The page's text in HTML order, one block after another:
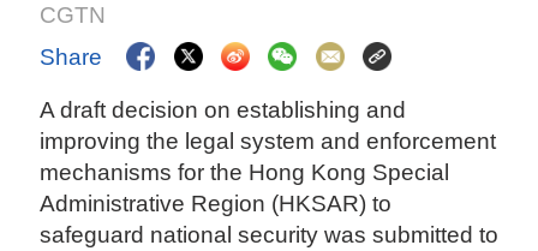
CGTN
Share
A draft decision on establishing and
improving the legal system and enforcement
mechanisms for the Hong Kong Special
Administrative Region (HKSAR) to
safeguard national security was submitted to